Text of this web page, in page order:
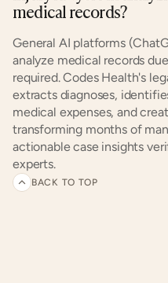
medical records?
General AI platforms
analyze medical records
required. Codes Health's
extracts diagnoses,
medical expenses, and
transforming months of
actionable case insights
experts.
BACK TO TOP